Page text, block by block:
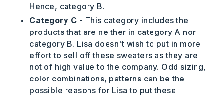
Hence, category B.
Category C - This category includes the
products that are neither in category A nor
category B. Lisa doesn't wish to put in more
effort to sell off these sweaters as they are
not of high value to the company. Odd sizing,
color combinations, patterns can be the
possible reasons for Lisa to put these